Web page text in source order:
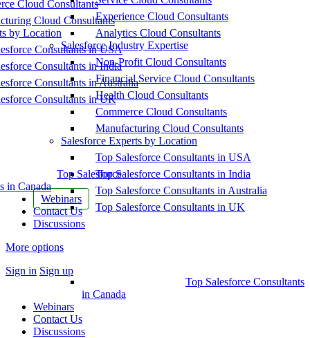
Cloud Consultants
Cloud Consultants
by Location
Consultants in USA
Consultants in India
Consultants in Australia
Consultants in UK
Top Salesforce
in Canada
Webinars
Contact Us
Discussions
More options
Sign in Sign up
Experience Cloud Consultants
Analytics Cloud Consultants
Salesforce Industry Expertise
Non-Profit Cloud Consultants
Financial Service Cloud Consultants
Health Cloud Consultants
Commerce Cloud Consultants
Manufacturing Cloud Consultants
Salesforce Experts by Location
Top Salesforce Consultants in USA
Top Salesforce Consultants in India
Top Salesforce Consultants in Australia
Top Salesforce Consultants in UK
Top Salesforce Consultants
in Canada
Webinars
Contact Us
Discussions